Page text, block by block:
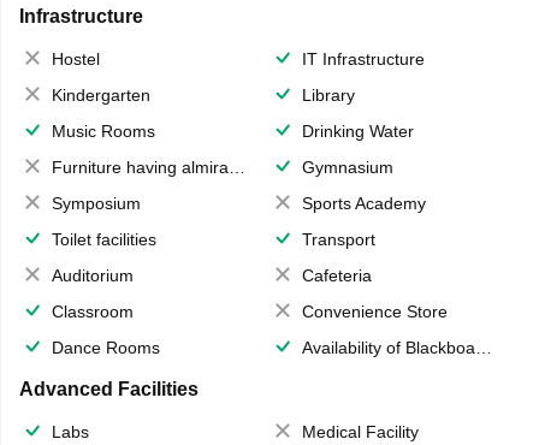
Infrastructure
Hostel
IT Infrastructure
Kindergarten
Library
Music Rooms
Drinking Water
Furniture having almirahs/ trunks/ boxes
Gymnasium
Symposium
Sports Academy
Toilet facilities
Transport
Auditorium
Cafeteria
Classroom
Convenience Store
Dance Rooms
Availability of Blackboards
Advanced Facilities
Labs Medical Facility